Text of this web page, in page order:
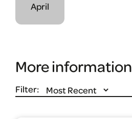
April
More information
Filter: